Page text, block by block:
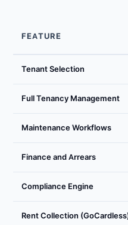
FEATURE
Tenant Selection
Full Tenancy Management
Maintenance Workflows
Finance and Arrears
Compliance Engine
Rent Collection